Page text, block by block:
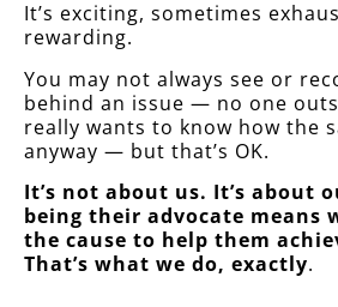
It’s exciting, sometimes
rewarding.
You may not always see or
behind an issue — no one
really wants to know how the
anyway — but that’s OK.
It’s not about us. It’s about
being their advocate means
the cause to help them
That’s what we do, exactly.